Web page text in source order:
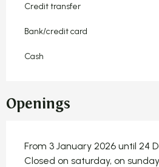
Credit transfer
Bank/credit card
Cash
Openings
From 3 January 2026 until 24
Closed on saturday, on sunday